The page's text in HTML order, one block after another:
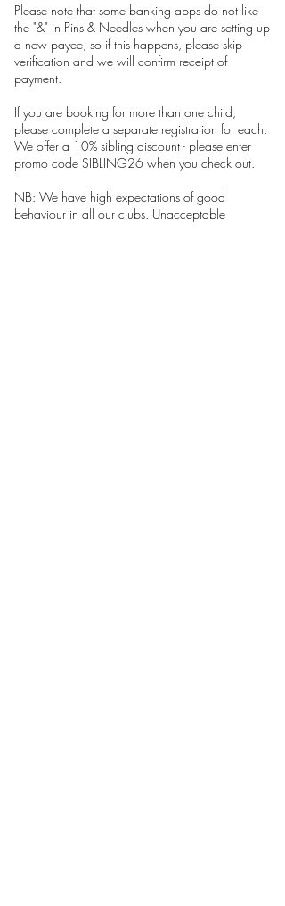
Please note that some banking apps do not like
the "&" in Pins & Needles when you are setting up
a new payee, so if this happens, please skip
verification and we will confirm receipt of
payment.
If you are booking for more than one child,
please complete a separate registration for each.
We offer a 10% sibling discount - please enter
promo code SIBLING26 when you check out.
NB: We have high expectations of good
behaviour in all our clubs. Unacceptable